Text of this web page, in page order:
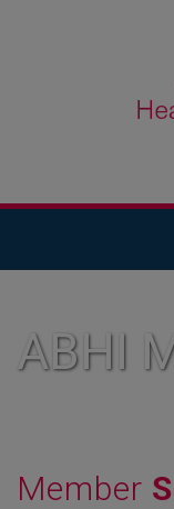
ABHI
Member